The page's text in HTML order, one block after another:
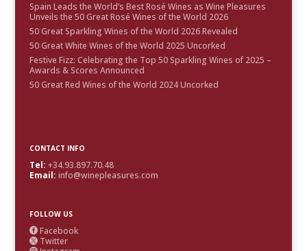
Spain Leads the World’s Best Rosé Wines as Wine Pleasures
Unveils the 50 Great Rosé Wines of the World 2026
50 Great Sparkling Wines of the World 2026 Revealed
50 Great White Wines of the World 2025 Uncorked
Festive Fizz: Celebrating the Top 50 Sparkling Wines of 2025 –
Awards & Scores Announced
50 Great Red Wines of the World 2024 Uncorked
CONTACT INFO
Tel: +34.93.897.70.48
Email: info@winepleasures.com
FOLLOW US
 Facebook
 Twitter